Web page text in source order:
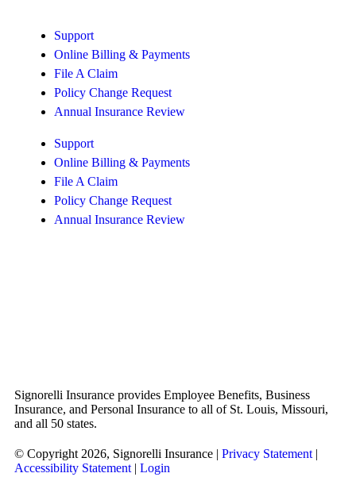
Support
Online Billing & Payments
File A Claim
Policy Change Request
Annual Insurance Review
Support
Online Billing & Payments
File A Claim
Policy Change Request
Annual Insurance Review
Signorelli Insurance provides Employee Benefits, Business
Insurance, and Personal Insurance to all of St. Louis, Missouri,
and all 50 states.
© Copyright 2026, Signorelli Insurance | Privacy Statement |
Accessibility Statement | Login